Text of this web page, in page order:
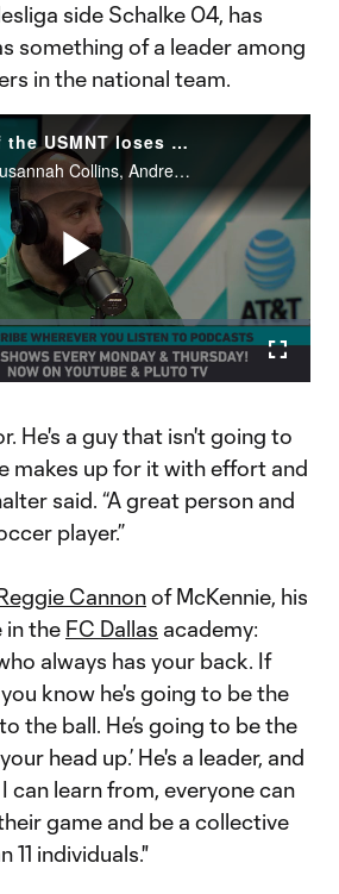
side Schalke 04, has
something of a leader among
in the national team.
What happens if the USMNT loses to Canada? | Extratime
MLSsoccer.com's Susannah Collins, Andrew Wiebe, Matt Doyle and Bobby Warshaw discuss what the repercussions would be for a USMNT loss to Canada.
Play
Video
He's a guy that isn't going to
makes up for it with effort and
said. “A great person and
player.”
Cannonof McKennie, his
in the FC Dallas academy:
always has your back. If
know he's going to be the
the ball. He’s going to be the
head up.’ He's a leader, and
can learn from, everyone can
game and be a collective
11 individuals."